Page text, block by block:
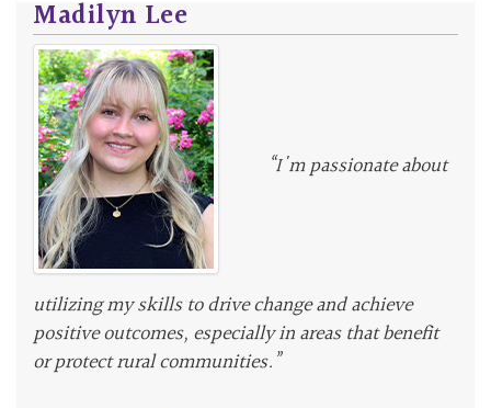
Madilyn Lee
“I'm passionate about
utilizing my skills to drive change and achieve
positive outcomes, especially in areas that benefit
or protect rural communities.”